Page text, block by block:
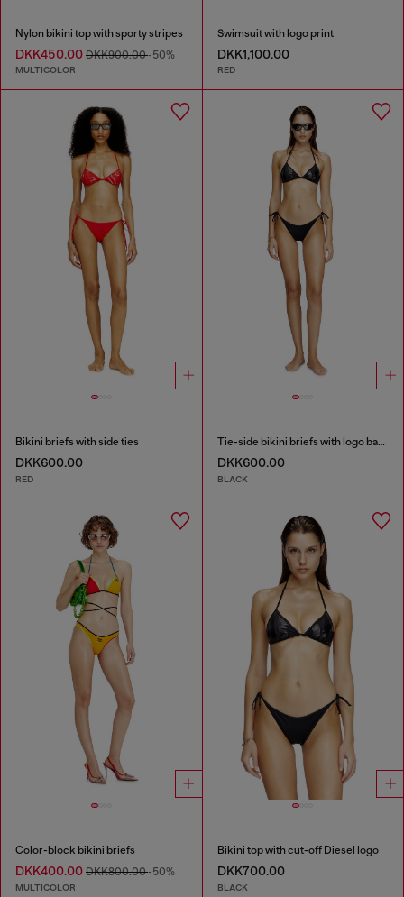
Nylon bikini top with sporty stripes
DKK450.00 DKK900.00-50%
MULTICOLOR
Swimsuit with logo print
DKK1,100.00
RED
Bikini briefs with side ties
DKK600.00
RED
Tie-side bikini briefs with logo back
DKK600.00
BLACK
Color-block bikini briefs
DKK400.00 DKK800.00-50%
MULTICOLOR
Bikini top with cut-off Diesel logo
DKK700.00
BLACK